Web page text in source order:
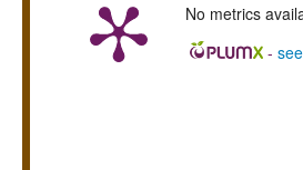
No metrics
-